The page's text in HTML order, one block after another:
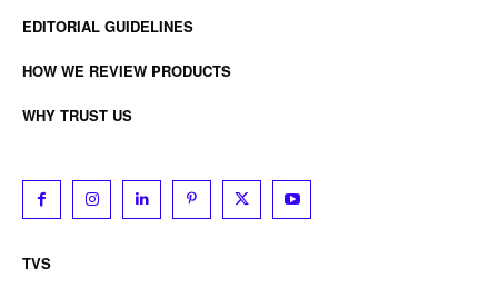
EDITORIAL GUIDELINES
HOW WE REVIEW PRODUCTS
WHY TRUST US
TVS